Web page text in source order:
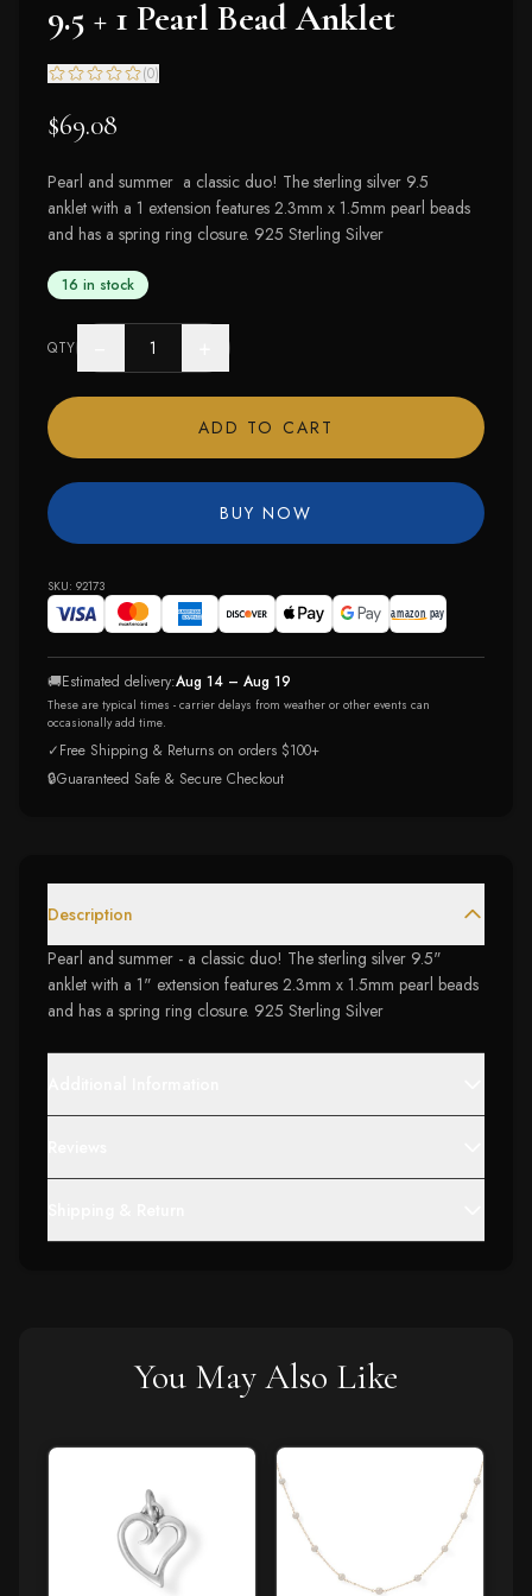
9.5 + 1 Pearl Bead Anklet
(0)
$69.08
Pearl and summer a classic duo! The sterling silver 9.5
anklet with a 1 extension features 2.3mm x 1.5mm pearl beads
and has a spring ring closure. 925 Sterling Silver
16 in stock
QTY
ADD TO CART
BUY NOW
SKU: 92173
🚚Estimated delivery:Aug 14 – Aug 19
These are typical times - carrier delays from weather or other events can
occasionally add time.
✓Free Shipping & Returns on orders $100+
🔒Guaranteed Safe & Secure Checkout
Description
Pearl and summer - a classic duo! The sterling silver 9.5"
anklet with a 1" extension features 2.3mm x 1.5mm pearl beads
and has a spring ring closure. 925 Sterling Silver
You May Also Like